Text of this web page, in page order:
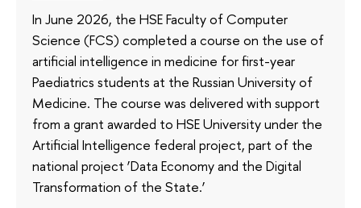
In June 2026, the HSE Faculty of Computer
Science (FCS) completed a course on the use of
artificial intelligence in medicine for first-year
Paediatrics students at the Russian University of
Medicine. The course was delivered with support
from a grant awarded to HSE University under the
Artificial Intelligence federal project, part of the
national project ‘Data Economy and the Digital
Transformation of the State.’